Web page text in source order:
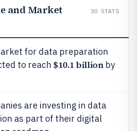
and Market
30 STATS
for data preparation
to reach $10.1 billionby
are investing in data
as part of their digital